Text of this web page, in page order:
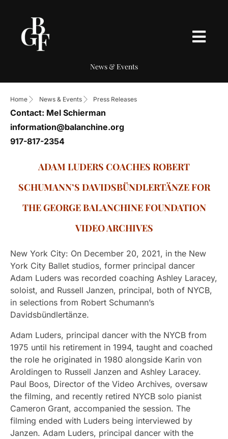
News & Events
Home News & Events Press Releases
Contact: Mel Schierman
information@balanchine.org
917-817-2354
ADAM LUDERS COACHES ROBERT
SCHUMANN’S DAVIDSBÜNDLERTÄNZE FOR
THE GEORGE BALANCHINE FOUNDATION
VIDEO ARCHIVES
New York City: On December 20, 2021, in the New
York City Ballet studios, former principal dancer
Adam Luders was recorded coaching Ashley Laracey,
soloist, and Russell Janzen, principal, both of NYCB,
in selections from Robert Schumann’s
Davidsbündlertänze.
Adam Luders, principal dancer with the NYCB from
1975 until his retirement in 1994, taught and coached
the role he originated in 1980 alongside Karin von
Aroldingen to Russell Janzen and Ashley Laracey.
Paul Boos, Director of the Video Archives, oversaw
the filming, and recently retired NYCB solo pianist
Cameron Grant, accompanied the session. The
filming ended with Luders being interviewed by
Janzen. Adam Luders, principal dancer with the